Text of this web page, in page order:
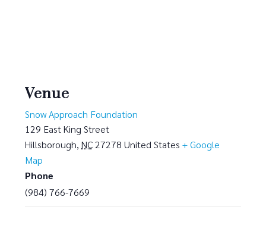
Venue
Snow Approach Foundation
129 East King Street
Hillsborough, NC 27278 United States + Google
Map
Phone
(984) 766-7669